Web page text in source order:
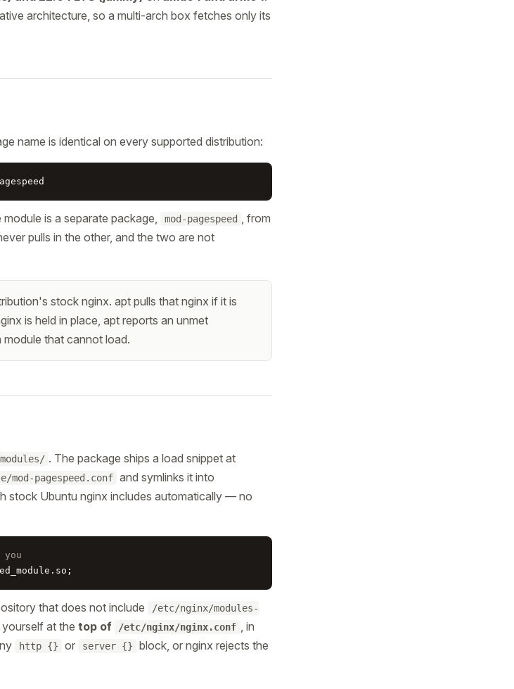
architecture, so a multi-arch box fetches only its
name is identical on every supported distribution:
is a separate package, mod-pagespeed , from
pulls in the other, and the two are not
stock nginx. apt pulls that nginx if it is
is held in place, apt reports an unmet
module that cannot load.
. The package ships a load snippet at
pagespeed.conf and symlinks it into
stock Ubuntu nginx includes automatically — no
that does not include
/etc/nginx/modules-
yourself at the top of /etc/nginx/nginx.conf , in
http {} or server {}
block, or nginx rejects the